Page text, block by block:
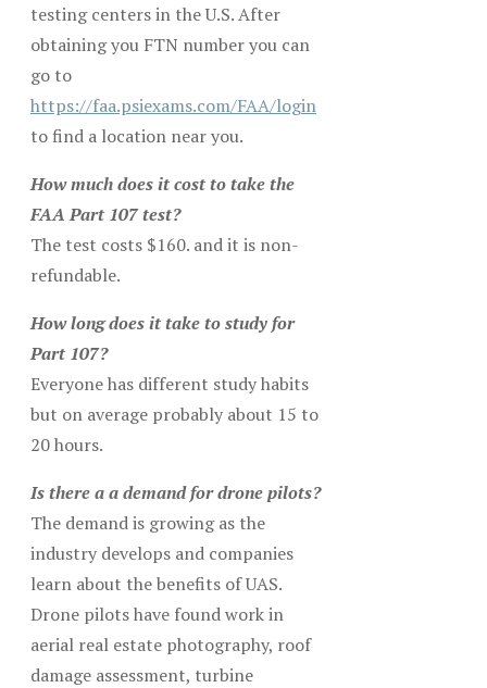
testing centers in the U.S. After
obtaining you FTN number you can
go to
https://faa.psiexams.com/FAA/login
to find a location near you.
How much does it cost to take the
FAA Part 107 test?
The test costs $160. and it is non-
refundable.
How long does it take to study for
Part 107?
Everyone has different study habits
but on average probably about 15 to
20 hours.
Is there a a demand for drone pilots?
The demand is growing as the
industry develops and companies
learn about the benefits of UAS.
Drone pilots have found work in
aerial real estate photography, roof
damage assessment, turbine